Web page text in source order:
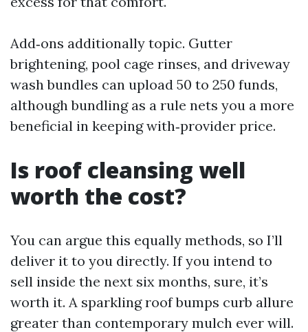
Add‑ons additionally topic. Gutter
brightening, pool cage rinses, and driveway
wash bundles can upload 50 to 250 funds,
although bundling as a rule nets you a more
beneficial in keeping with‑provider price.
Is roof cleansing well
worth the cost?
You can argue this equally methods, so I’ll
deliver it to you directly. If you intend to
sell inside the next six months, sure, it’s
worth it. A sparkling roof bumps curb allure
greater than contemporary mulch ever will.